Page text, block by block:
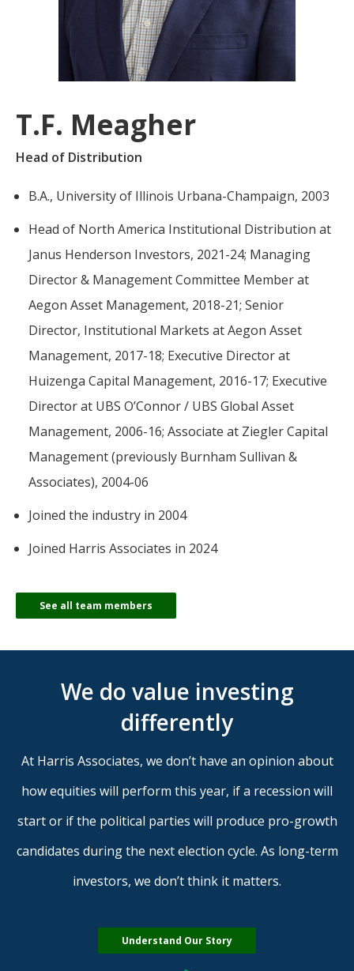
selection of
funds, visit
Oakmark.com.
The
Funds
Wacker
4600
Chicago,
Illinois
60606
1-800-
OAKMARK
(625-6275)
businesses. The
overwhelming majority of
discussion is based on what
may happen over the next
in earnings, despite over
after that. This provides
value-minded investors like
us.
-Tony Coniaris, CFA, Partner, Co-
Chairman
T.F. Meagher
Head of Distribution
B.A., University of Illinois Urbana-Champaign, 2003
Head of North America Institutional Distribution at
Janus Henderson Investors, 2021-24; Managing
Director & Management Committee Member at
Aegon Asset Management, 2018-21; Senior
Director, Institutional Markets at Aegon Asset
Management, 2017-18; Executive Director at
Huizenga Capital Management, 2016-17; Executive
Director at UBS O’Connor / UBS Global Asset
Management, 2006-16; Associate at Ziegler Capital
Management (previously Burnham Sullivan &
Associates), 2004-06
Joined the industry in 2004
Joined Harris Associates in 2024
See all team members
We do value investing
differently
At Harris Associates, we don’t have an opinion about
how equities will perform this year, if a recession will
start or if the political parties will produce pro-growth
candidates during the next election cycle. As long-term
investors, we don’t think it matters.
Understand Our Story